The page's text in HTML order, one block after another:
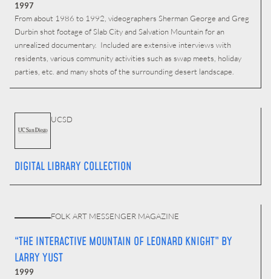
1997
From about 1986 to 1992, videographers Sherman George and Greg
Durbin shot footage of Slab City and Salvation Mountain for an
unrealized documentary. Included are extensive interviews with
residents, various community activities such as swap meets, holiday
parties, etc. and many shots of the surrounding desert landscape.
UCSD
DIGITAL LIBRARY COLLECTION
FOLK ART MESSENGER MAGAZINE
“THE INTERACTIVE MOUNTAIN OF LEONARD KNIGHT” BY
LARRY YUST
1999